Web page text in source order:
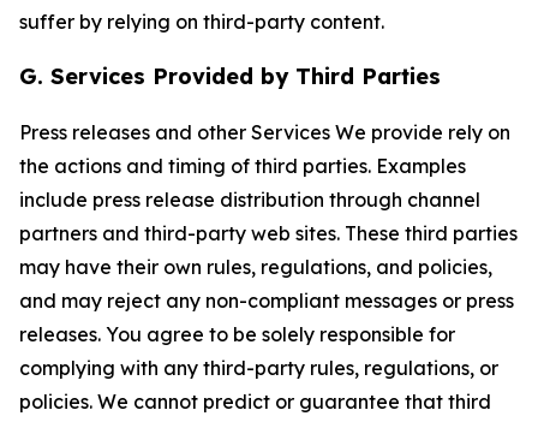
suffer by relying on third-party content.
G. Services Provided by Third Parties
Press releases and other Services We provide rely on
the actions and timing of third parties. Examples
include press release distribution through channel
partners and third-party web sites. These third parties
may have their own rules, regulations, and policies,
and may reject any non-compliant messages or press
releases. You agree to be solely responsible for
complying with any third-party rules, regulations, or
policies. We cannot predict or guarantee that third